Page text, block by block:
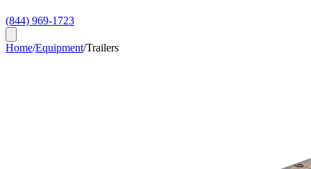
(844) 969-1723
Home/Equipment/Trailers